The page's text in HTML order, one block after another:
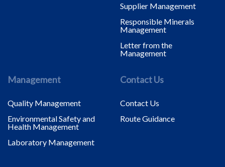
Supplier Management
Responsible Minerals
Management
Letter from the
Management
Management
Quality Management
Environmental Safety and
Health Management
Laboratory Management
Contact Us
Contact Us
Route Guidance